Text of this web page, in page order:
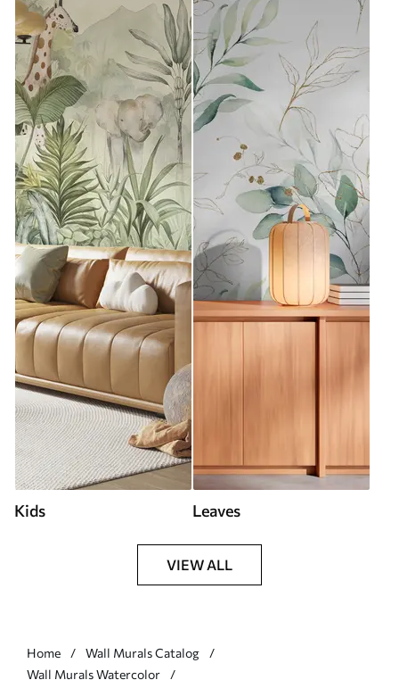
Kids Leaves
VIEW ALL
Home
Wall Murals Catalog
Wall Murals Watercolor